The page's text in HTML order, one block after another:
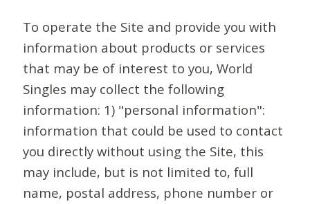
To operate the Site and provide you with
information about products or services
that may be of interest to you, World
Singles may collect the following
information: 1) "personal information":
information that could be used to contact
you directly without using the Site, this
may include, but is not limited to, full
name, postal address, phone number or